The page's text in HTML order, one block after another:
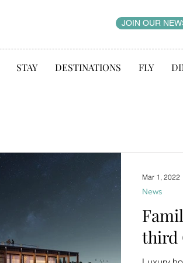
JOIN OUR
STAY DESTINATIONS FLY
third
News
Mar 1, 2022